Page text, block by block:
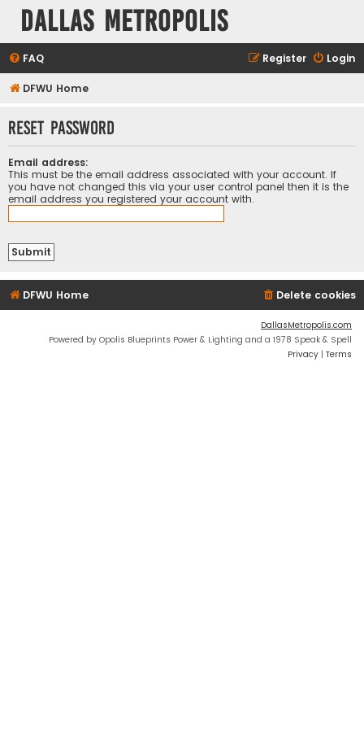
Dallas Metropolis
FAQ Login
Register
DFWU Home
Reset password
Email address:
This must be the email address associated with your account. If
you have not changed this via your user control panel then it is the
email address you registered your account with.
DFWU Home Delete cookies
DallasMetropolis.com
Powered by Opolis Blueprints Power & Lighting and a 1978 Speak & Spell
Privacy | Terms